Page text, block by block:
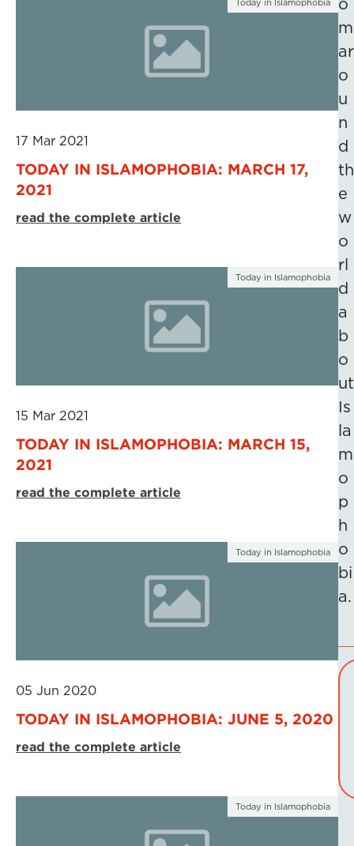
Today in Islamophobia
17 Mar 2021
TODAY IN ISLAMOPHOBIA: MARCH 17,
2021
read the complete article
Today in Islamophobia
15 Mar 2021
TODAY IN ISLAMOPHOBIA: MARCH 15,
2021
read the complete article
Today in Islamophobia
05 Jun 2020
TODAY IN ISLAMOPHOBIA: JUNE 5, 2020
read the complete article
Today in Islamophobia
o
m
ar
o
u
n
d
th
e
w
o
rl
d
a
b
o
ut
Is
la
m
o
p
h
o
bi
a.